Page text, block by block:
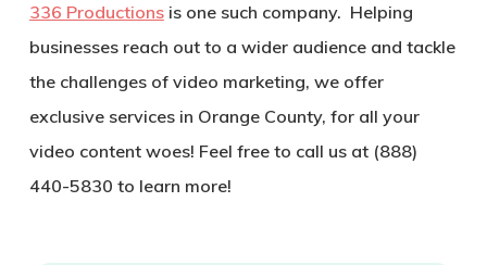
336 Productionsis one such company. Helping
businesses reach out to a wider audience and tackle
the challenges of video marketing, we offer
exclusive services in Orange County, for all your
video content woes! Feel free to call us at (888)
440-5830 to learn more!